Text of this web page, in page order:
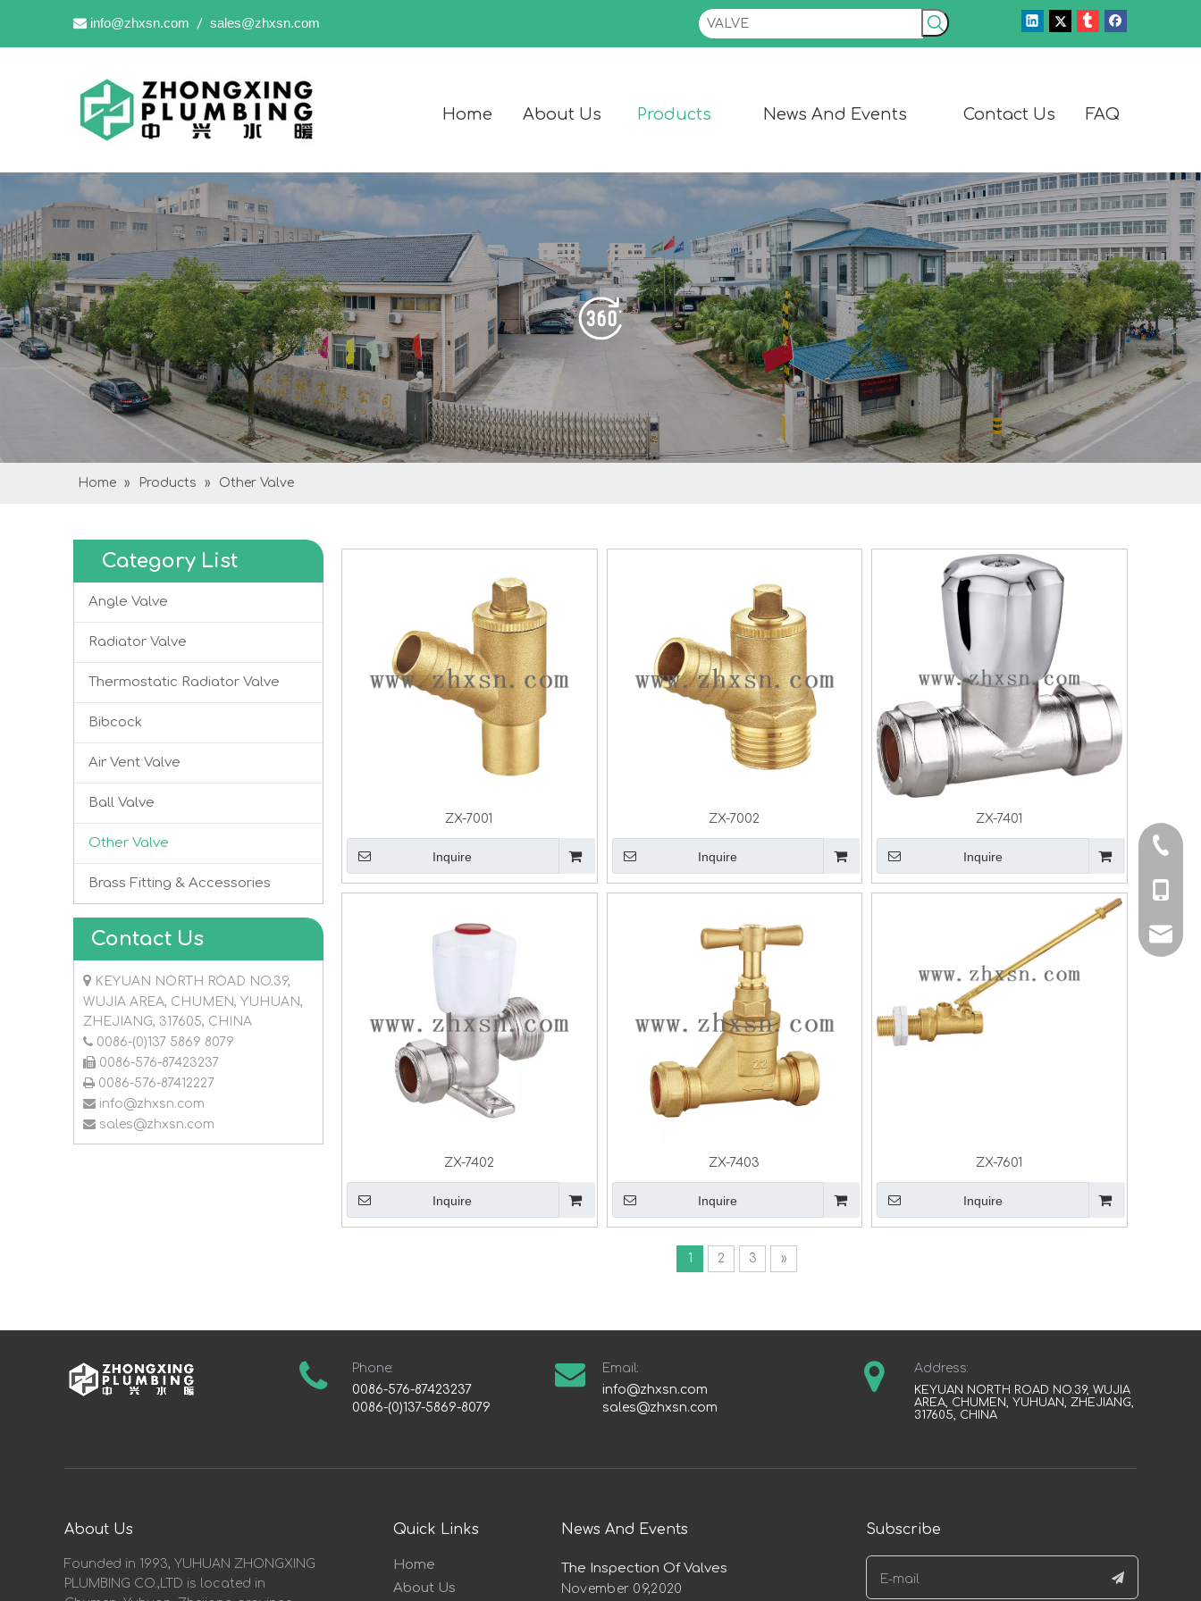
 info@zhxsn.com / sales@zhxsn.com
Home About Us Products News And Events Contact Us FAQ
Home » Products » Other Valve
Category List
Angle Valve
Radiator Valve
Thermostatic Radiator Valve
Bibcock
Air Vent Valve
Ball Valve
Other Valve
Brass Fitting & Accessories
Contact Us
 KEYUAN NORTH ROAD NO.39,
WUJIA AREA, CHUMEN, YUHUAN,
ZHEJIANG, 317605, CHINA
 0086-(0)137 5869 8079
 0086-576-87423237
 0086-576-87412227
 info@zhxsn.com
 sales@zhxsn.com
ZX-7001
Inquire
ZX-7002
Inquire
ZX-7401
Inquire
ZX-7402
Inquire
ZX-7403
Inquire
ZX-7601
Inquire
1 2 3 »
Phone:
0086-576-87423237
0086-(0)137-5869-8079
Email:
info@zhxsn.com
sales@zhxsn.com
Address:
KEYUAN NORTH ROAD NO.39, WUJIA
AREA, CHUMEN, YUHUAN, ZHEJIANG,
317605, CHINA
About Us
Founded in 1993, YUHUAN ZHONGXING
PLUMBING CO.,LTD is located in
Quick Links
Home
About Us
News And Events
The Inspection Of Valves
November 09,2020
Subscribe
0086-